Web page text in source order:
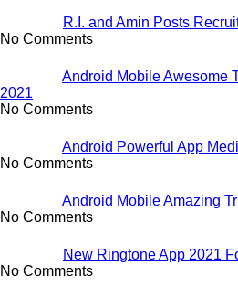
R.I. and Amin Posts
No Comments
Android Mobile Awesome
2021
No Comments
Android Powerful App
No Comments
Android Mobile Amazing
No Comments
New Ringtone App 2021
No Comments